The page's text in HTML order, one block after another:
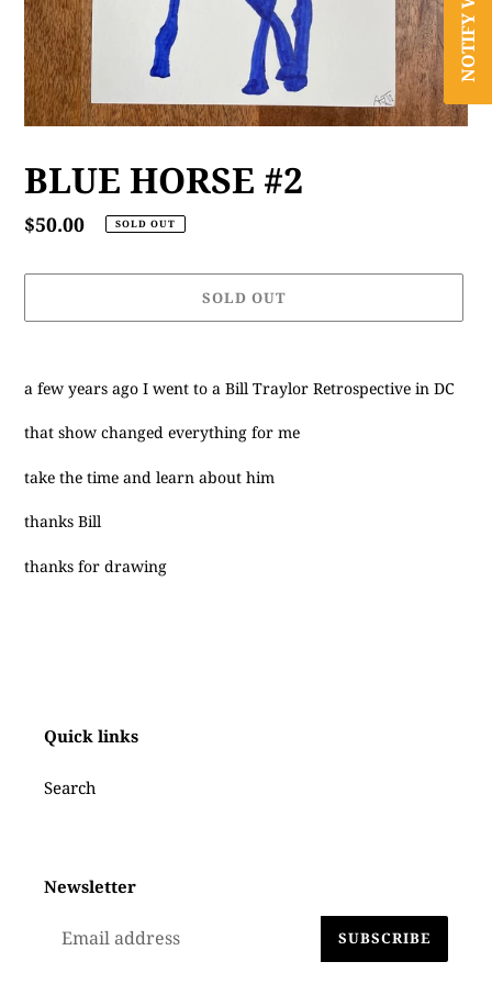
BLUE HORSE #2
Regular
$50.00 SOLD OUT
SOLD OUT
to
your
cart
a few years ago I went to a Bill Traylor Retrospective in DC
that show changed everything for me
take the time and learn about him
thanks Bill
thanks for drawing
Quick links
Search
Newsletter
SUBSCRIBE